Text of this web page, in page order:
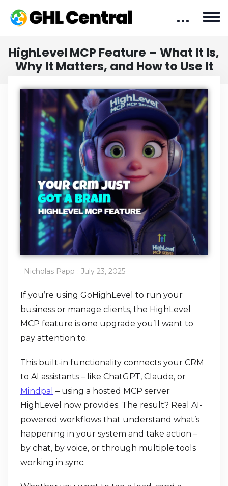
HighLevel MCP Feature – What It Is,
Why It Matters, and How to Use It
: Nicholas Papp : July 23, 2025
If you’re using GoHighLevel to run your
business or manage clients, the HighLevel
MCP feature is one upgrade you’ll want to
pay attention to.
This built-in functionality connects your CRM
to AI assistants – like ChatGPT, Claude, or
Mindpal – using a hosted MCP server
HighLevel now provides. The result? Real AI-
powered workflows that understand what’s
happening in your system and take action –
by chat, by voice, or through multiple tools
working in sync.